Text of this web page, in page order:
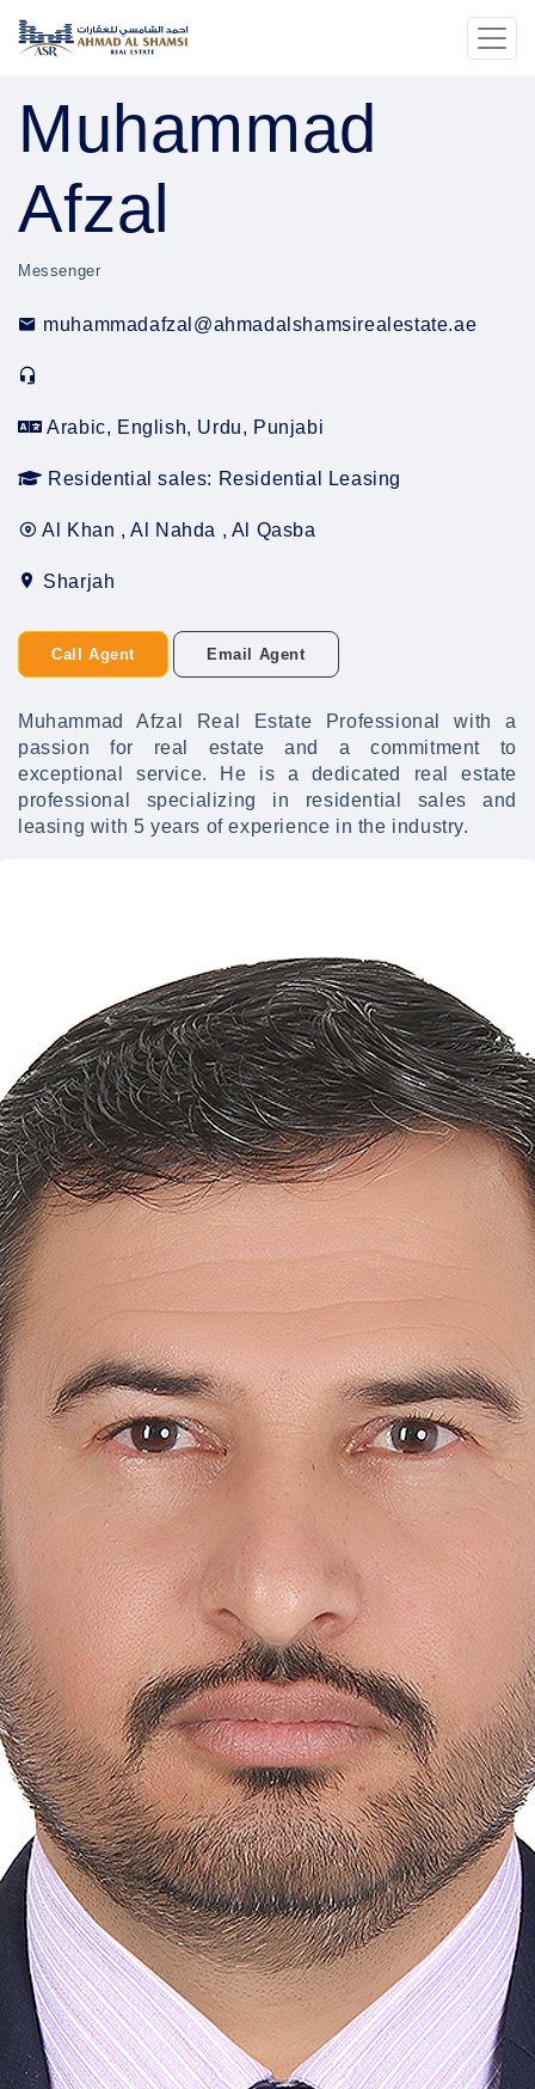
Muhammad
Afzal
Messenger
muhammadafzal@ahmadalshamsirealestate.ae
Arabic, English, Urdu, Punjabi
Residential sales: Residential Leasing
Al Khan , Al Nahda , Al Qasba
Sharjah
Call Agent Email Agent
Muhammad Afzal Real Estate Professional with a
passion for real estate and a commitment to
exceptional service. He is a dedicated real estate
professional specializing in residential sales and
leasing with 5 years of experience in the industry.